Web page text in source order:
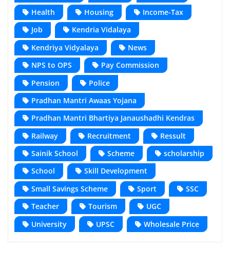
Health
Housing
Income-Tax
Job
Kendria Vidalaya
Kendriya Vidyalaya
News
NPS to OPS
Pay Commission
Pension
Police
Pradhan Mantri Awaas Yojana
Pradhan Mantri Bhartiya Janaushadhi Kendras
Railway
Recruitment
Ressult
Sainik School
Scheme
scholarship
School
Skill Development
Small Savings Scheme
Sport
SSC
Teacher
Tourism
UGC
University
UPSC Wholesale Price